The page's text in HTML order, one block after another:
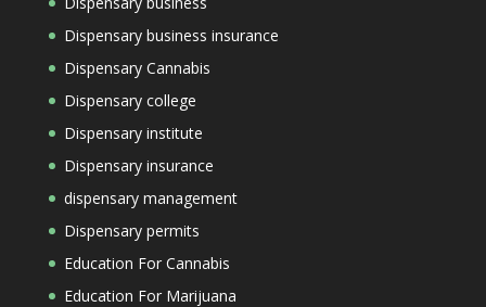
Dispensary business insurance
Dispensary Cannabis
Dispensary college
Dispensary institute
Dispensary insurance
dispensary management
Dispensary permits
Education For Cannabis
Education For Marijuana